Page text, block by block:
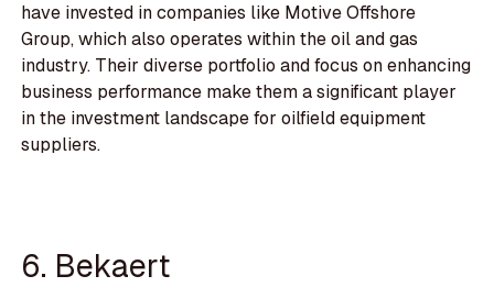
have invested in companies like Motive Offshore
Group, which also operates within the oil and gas
industry. Their diverse portfolio and focus on enhancing
business performance make them a significant player
in the investment landscape for oilfield equipment
suppliers.
6. Bekaert